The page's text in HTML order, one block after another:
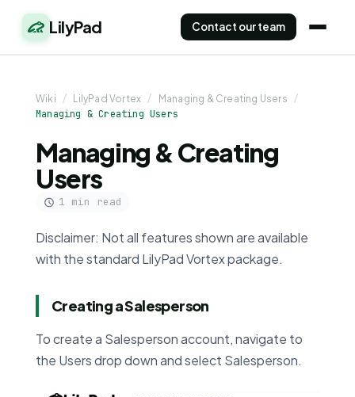
LilyPad Contact our team
Wiki / LilyPad Vortex / Managing & Creating Users /
Managing & Creating Users
Managing & Creating
Users
1 min read
Disclaimer: Not all features shown are available
with the standard LilyPad Vortex package.
Creating a Salesperson
To create a Salesperson account, navigate to
the Users drop down and select Salesperson.